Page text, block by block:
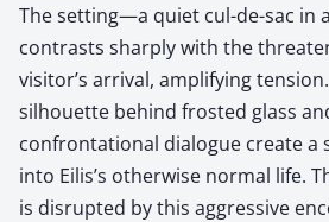
The setting—a quiet cul-de-sac in
contrasts sharply with the
visitor’s arrival, amplifying
silhouette behind frosted glass
confrontational dialogue create a
into Eilis’s otherwise normal life.
is disrupted by this aggressive